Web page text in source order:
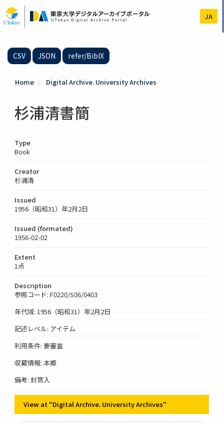
to
main
JA
CSV JSON refer/BibIX
Home Digital Archive. University Archives
杉浦清書簡
Type
Book
Creator
杉浦清
Issued
1956（昭和31）年2月2日
Issued (formated)
1956-02-02
Extent
1点
Description
参照コード: F0220/S06/0403
年代域: 1956（昭和31）年2月2日
記述レベル: アイテム
利用条件: 要審査
収蔵情報: 本郷
備考: 封筒入
View at "Digital Archive. University Archives"